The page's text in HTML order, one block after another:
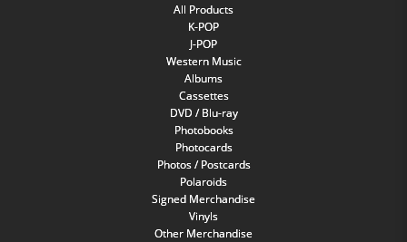
All Products
K-POP
J-POP
Western Music
Albums
Cassettes
DVD / Blu-ray
Photobooks
Photocards
Photos / Postcards
Polaroids
Signed Merchandise
Vinyls
Other Merchandise